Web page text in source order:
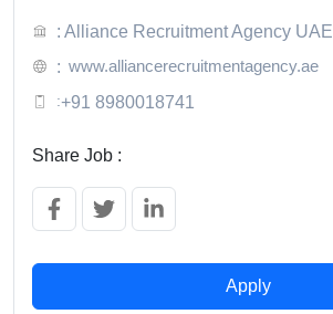
: Alliance Recruitment Agency UAE
: www.alliancerecruitmentagency.ae
:+91 8980018741
Share Job :
Apply